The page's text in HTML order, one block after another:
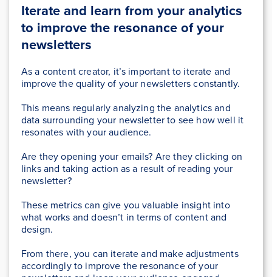
Iterate and learn from your analytics
to improve the resonance of your
newsletters
As a content creator, it’s important to iterate and
improve the quality of your newsletters constantly.
This means regularly analyzing the analytics and
data surrounding your newsletter to see how well it
resonates with your audience.
Are they opening your emails? Are they clicking on
links and taking action as a result of reading your
newsletter?
These metrics can give you valuable insight into
what works and doesn’t in terms of content and
design.
From there, you can iterate and make adjustments
accordingly to improve the resonance of your